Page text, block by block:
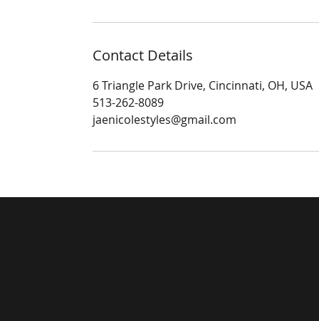
Contact Details
6 Triangle Park Drive, Cincinnati, OH, USA
513-262-8089
jaenicolestyles@gmail.com